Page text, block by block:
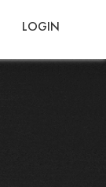
LOGIN